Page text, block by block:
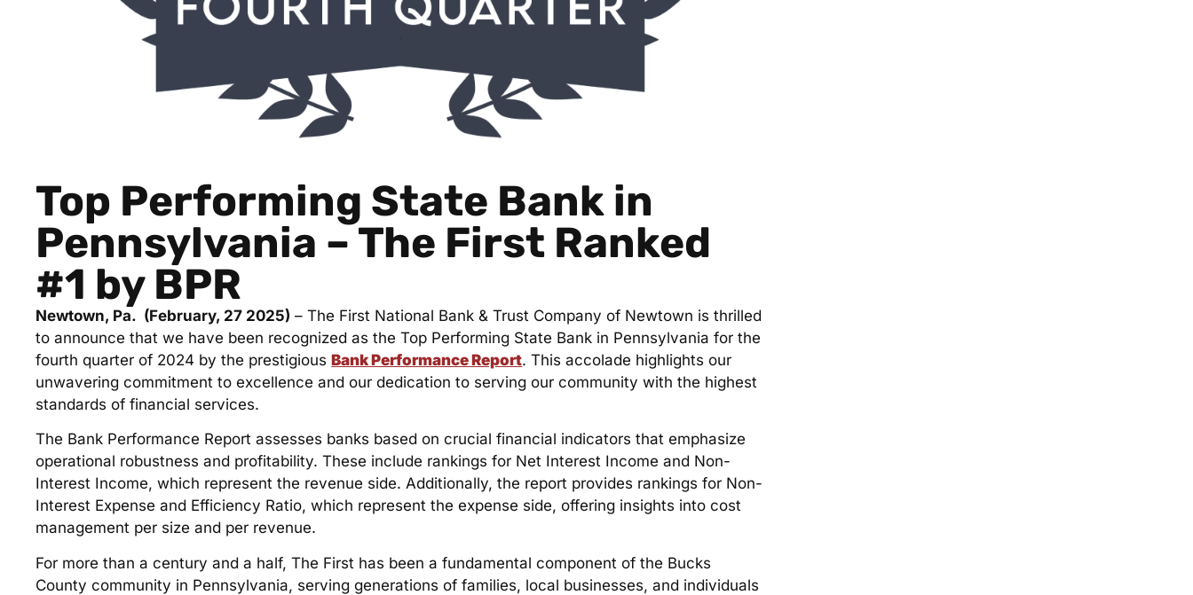
Top Performing State Bank in
Pennsylvania – The First Ranked
#1 by BPR
Newtown, Pa. (February, 27 2025) – The First National Bank & Trust Company of Newtown is thrilled
to announce that we have been recognized as the Top Performing State Bank in Pennsylvania for the
fourth quarter of 2024 by the prestigiousBank Performance Report. This accolade highlights our
unwavering commitment to excellence and our dedication to serving our community with the highest
standards of financial services.
The Bank Performance Report assesses banks based on crucial financial indicators that emphasize
operational robustness and profitability. These include rankings for Net Interest Income and Non-
Interest Income, which represent the revenue side. Additionally, the report provides rankings for Non-
Interest Expense and Efficiency Ratio, which represent the expense side, offering insights into cost
management per size and per revenue.
For more than a century and a half, The First has been a fundamental component of the Bucks
County community in Pennsylvania, serving generations of families, local businesses, and individuals